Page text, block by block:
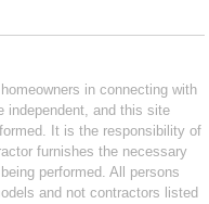
in connecting with
independent, and this site
It is the responsibility of
furnishes the necessary
performed. All persons
and not contractors listed